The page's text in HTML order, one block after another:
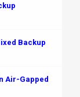
Backup
Air-Gapped